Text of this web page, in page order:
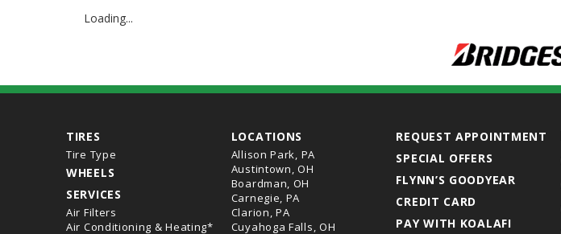
Loading...
TIRES
Tire Type
WHEELS
SERVICES
Air Filters
Air Conditioning & Heating*
LOCATIONS
Allison Park, PA
Austintown, OH
Boardman, OH
Carnegie, PA
Clarion, PA
Cuyahoga Falls, OH
REQUEST APPOINTMENT
SPECIAL OFFERS
FLYNN’S GOODYEAR
CREDIT CARD
PAY WITH KOALAFI